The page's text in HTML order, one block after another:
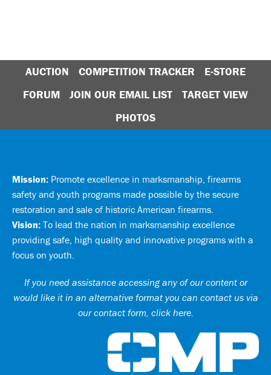
AUCTION COMPETITION TRACKER
E-STORE
FORUM
JOIN OUR EMAIL LIST
TARGET VIEW
PHOTOS
Mission: Promote excellence in marksmanship, firearms
safety and youth programs made possible by the secure
restoration and sale of historic American firearms.
Vision: To lead the nation in marksmanship excellence
providing safe, high quality and innovative programs with a
focus on youth.
If you need assistance accessing any of our content or
would like it in an alternative format you can contact us via
our contact form, click here.